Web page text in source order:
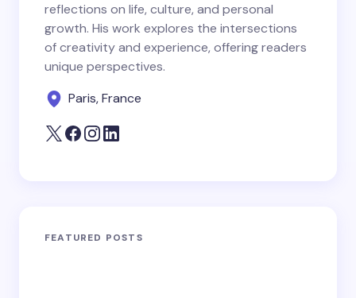
reflections on life, culture, and personal
growth. His work explores the intersections
of creativity and experience, offering readers
unique perspectives.
Paris, France
FEATURED POSTS